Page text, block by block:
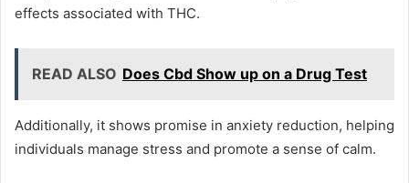
effects associated with THC.
READ ALSO Does Cbd Show up on a Drug Test
Additionally, it shows promise in anxiety reduction, helping
individuals manage stress and promote a sense of calm.